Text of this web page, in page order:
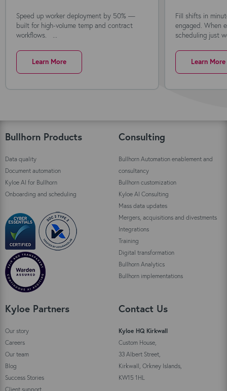
Speed up worker deployment by 50% —
built for high-volume temp and contract
workflows. ...
Learn More
Fill shifts in
engaged. When
scheduling just
Learn More
Bullhorn Products
Data quality
Document automation
Kyloe AI for Bullhorn
Onboarding and scheduling
Consulting
Bullhorn Automation enablement and
consultancy
Bullhorn customization
Kyloe AI Consulting
Mass data updates
Mergers, acquisitions and divestments
Integrations
Training
Digital transformation
Bullhorn Analytics
Bullhorn implementations
Kyloe Partners
Our story
Careers
Our team
Blog
Success Stories
Client support
Contact Us
Kyloe HQ Kirkwall
Custom House,
33 Albert Street,
Kirkwall, Orkney Islands,
KW15 1HL